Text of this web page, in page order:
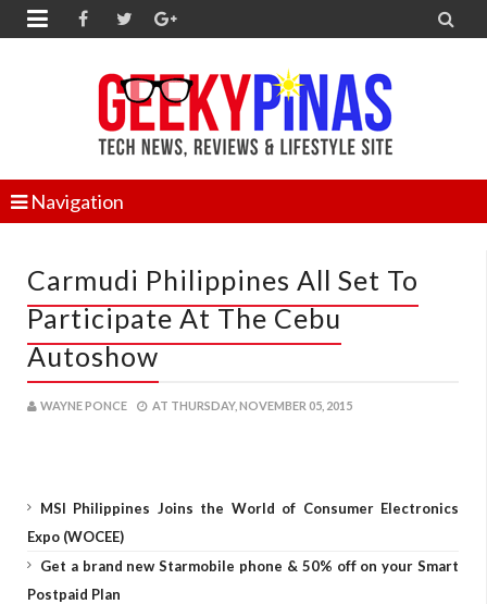
 
Navigation
Carmudi Philippines All Set To
Participate At The Cebu
Autoshow
WAYNE PONCE AT THURSDAY, NOVEMBER 05, 2015
MSI Philippines Joins the World of Consumer Electronics
Expo (WOCEE)
Get a brand new Starmobile phone & 50% off on your Smart
Postpaid Plan